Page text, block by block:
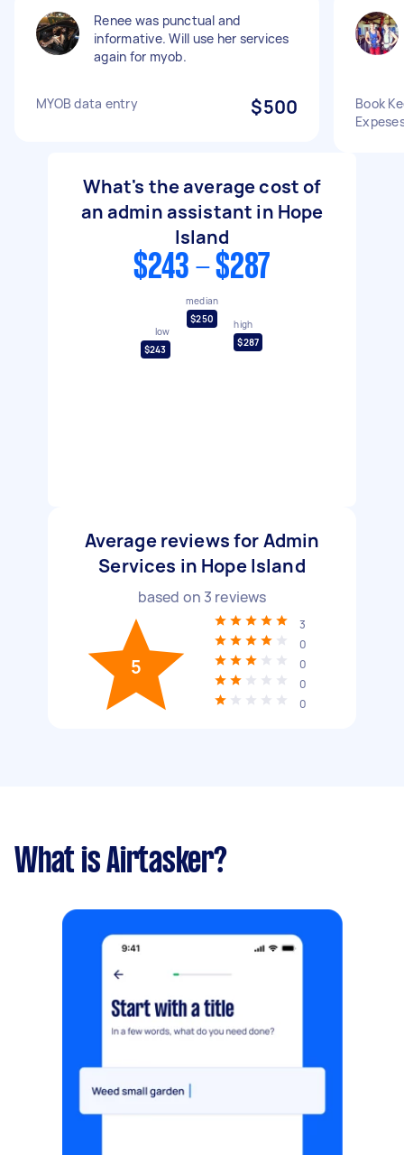
Renee was punctual and
informative. Will use her services
again for myob.
MYOB data entry $500
Book
What's the average cost of
an admin assistant in Hope
Island
$243 - $287
low
$243
median
$250
high
$287
Average reviews for Admin
Services in Hope Island
based on 3 reviews
5
3
0
0
0
0
What is Airtasker?